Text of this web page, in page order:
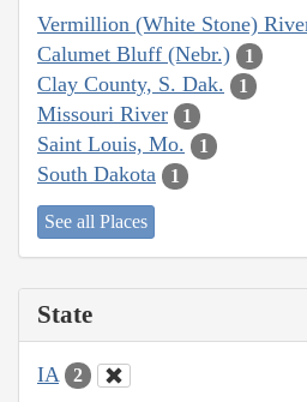
Vermillion (White Stone)
Calumet Bluff (Nebr.) 1
Clay County, S. Dak. 1
Missouri River 1
Saint Louis, Mo. 1
South Dakota 1
See all Places
State
IA 2